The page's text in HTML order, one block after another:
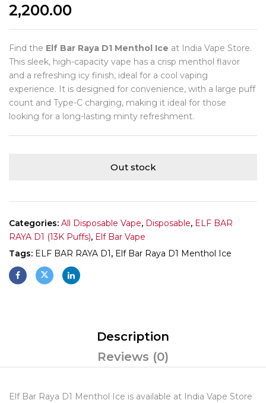
2,200.00
Find the Elf Bar Raya D1 Menthol Ice at India Vape Store.
This sleek, high-capacity vape has a crisp menthol flavor
and a refreshing icy finish, ideal for a cool vaping
experience. It is designed for convenience, with a large puff
count and Type-C charging, making it ideal for those
looking for a long-lasting minty refreshment.
Out stock
Categories: All Disposable Vape, Disposable, ELF BAR
RAYA D1 (13K Puffs), Elf Bar Vape
Tags: ELF BAR RAYA D1, Elf Bar Raya D1 Menthol Ice
Description
Reviews (0)
Elf Bar Raya D1 Menthol Ice is available at India Vape Store